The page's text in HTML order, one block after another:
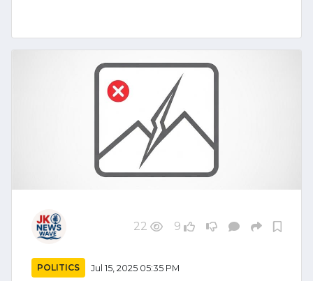
22 9
POLITICS Jul 15, 2025 05:35 PM